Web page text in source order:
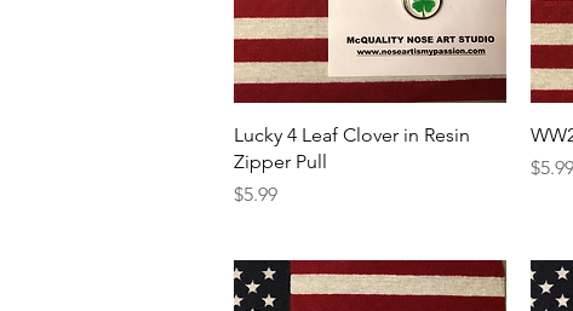
Quick View
Lucky 4 Leaf Clover in Resin
Zipper Pull
Price
$5.99
Price
$5.99